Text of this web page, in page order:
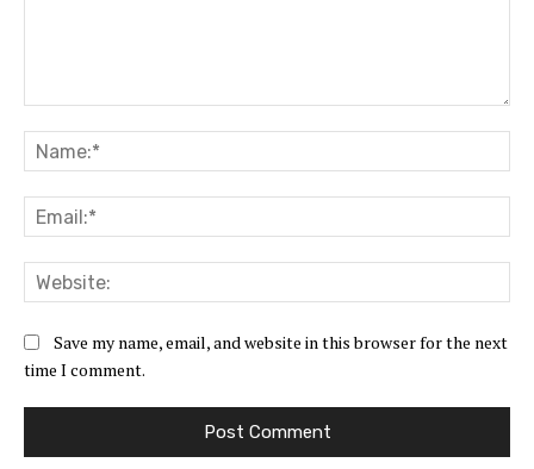
Save my name, email, and website in this browser for the next
time I comment.